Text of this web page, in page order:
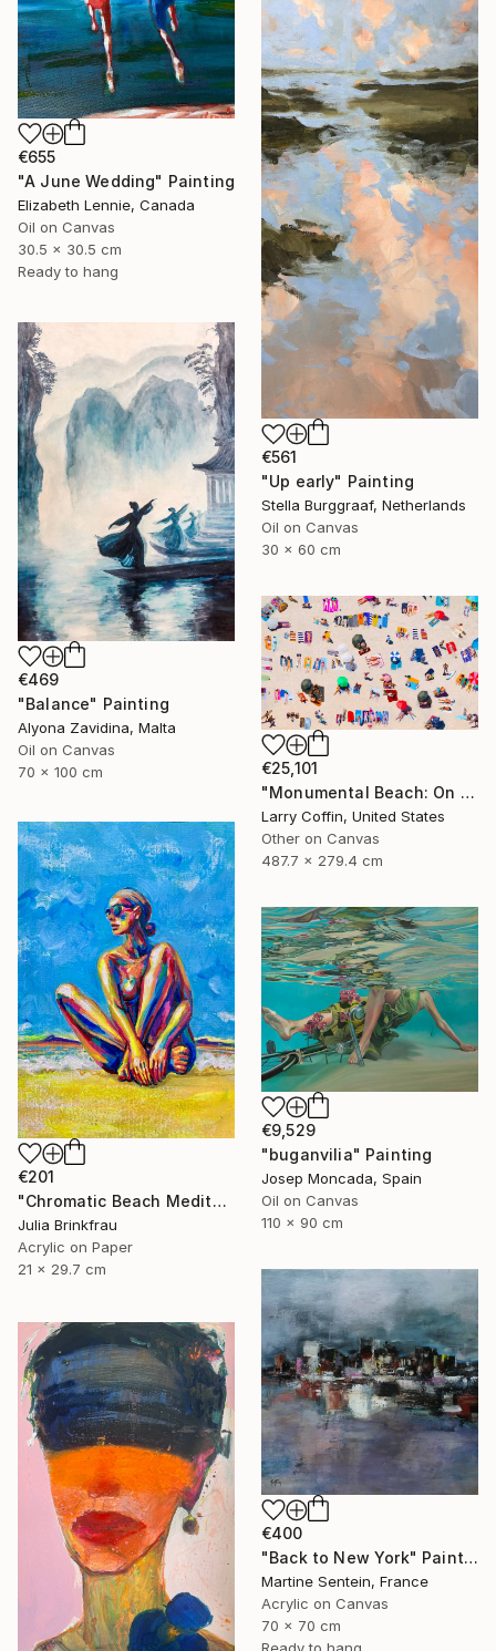
€655
"A June Wedding" Painting
Elizabeth Lennie, Canada
Oil on Canvas
30.5 x 30.5 cm
Ready to hang
€561
"Up early" Painting
Stella Burggraaf, Netherlands
Oil on Canvas
30 x 60 cm
€469
"Balance" Painting
Alyona Zavidina, Malta
Oil on Canvas
70 x 100 cm
€25,101
"Monumental Beach: On four canvases :Limited Edition 1of 3" Painting
Larry Coffin, United States
Other on Canvas
487.7 x 279.4 cm
€201
"Chromatic Beach Meditation" Painting
Julia Brinkfrau
Acrylic on Paper
21 x 29.7 cm
€9,529
"buganvilia" Painting
Josep Moncada, Spain
Oil on Canvas
110 x 90 cm
€400
"Back to New York" Painting
Martine Sentein, France
Acrylic on Canvas
70 x 70 cm